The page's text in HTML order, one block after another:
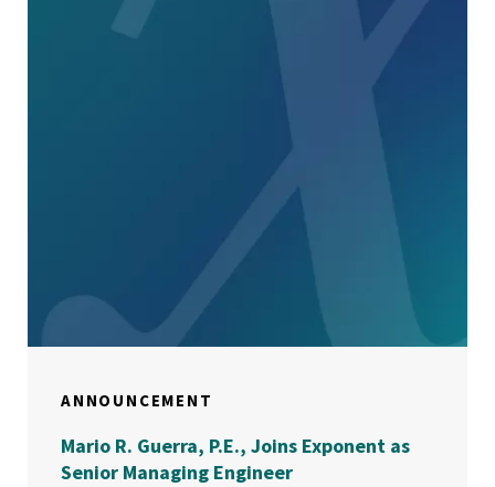
ANNOUNCEMENT
Mario R. Guerra, P.E., Joins Exponent as
Senior Managing Engineer